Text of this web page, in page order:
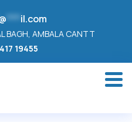
***il.com
BAGH, AMBALA CANTT
19455